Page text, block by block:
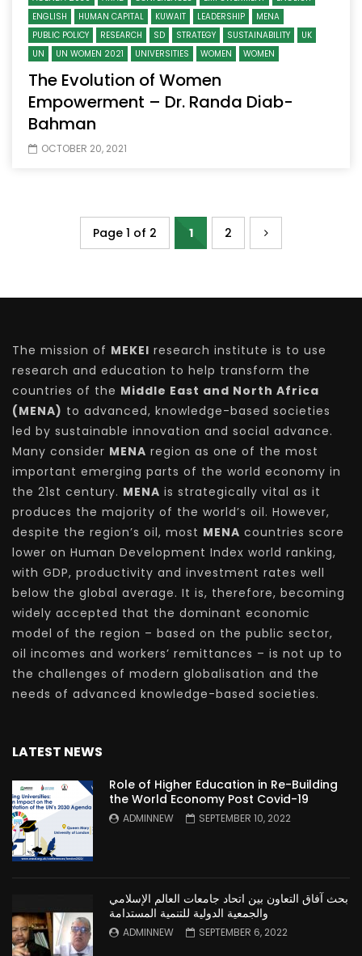
ENGLISH
HUMAN CAPITAL KUWAIT LEADERSHIP
MENA
PUBLIC POLICY
RESEARCH SD STRATEGY SUSTAINABILITY
UK
UN
UN WOMEN 2021 UNIVERSITIES WOMEN WOMEN
The Evolution of Women
Empowerment – Dr. Randa Diab-
Bahman
OCTOBER 20, 2021
Page 1 of 2 1 2
The mission of MEKEI research institute is to use
research and education to help transform the
countries of the Middle East and North Africa
(MENA) to advanced, knowledge-based societies
led by sustainable innovation and social advance.
Many consider MENA region as one of the most
important emerging parts of the world economy in
the 21st century. MENA is strategically vital as it
produces the majority of the world’s oil. However,
despite the region’s oil, most MENA countries score
lower on Human Development Index world ranking,
with GDP, productivity and investment rates well
below the global average. It is, therefore, becoming
widely accepted that the dominant economic
model of the region – based on the public sector,
oil incomes and workers’ remittances – is not up to
the challenges of modern globalisation and the
needs of advanced knowledge-based societies.
LATEST NEWS
Role of Higher Education in Re-Building
the World Economy Post Covid-19
ADMINNEW SEPTEMBER 10, 2022
بحث آفاق التعاون بين اتحاد جامعات العالم الإسلامي
والجمعية الدولية للتنمية المستدامة
ADMINNEW SEPTEMBER 6, 2022